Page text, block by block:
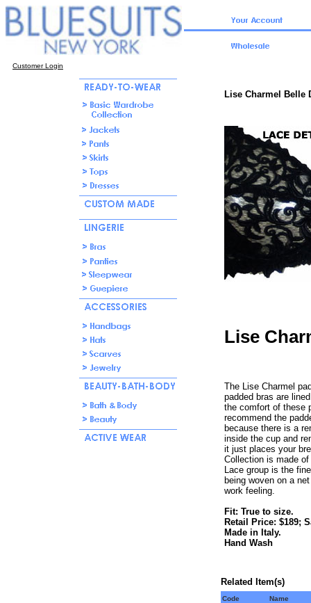
Customer Login
Lise Charmel Belle
Lise
The Lise Charmel
padded bras are
the comfort of these
recommend the
because there is a
inside the cup and
it just places your
Collection is made
Lace group is the
being woven on a
work feeling.
Fit: True to size.
Retail Price: $189;
Made in Italy.
Hand Wash
Related Item(s)
Code Name